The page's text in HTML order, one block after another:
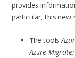
provides
particular, this new
The tools
Azure